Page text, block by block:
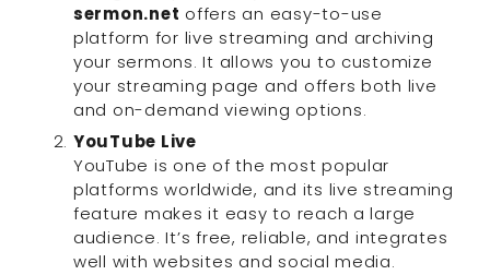
sermon.net offers an easy-to-use
platform for live streaming and archiving
your sermons. It allows you to customize
your streaming page and offers both live
and on-demand viewing options.
YouTube Live
YouTube is one of the most popular
platforms worldwide, and its live streaming
feature makes it easy to reach a large
audience. It’s free, reliable, and integrates
well with websites and social media.